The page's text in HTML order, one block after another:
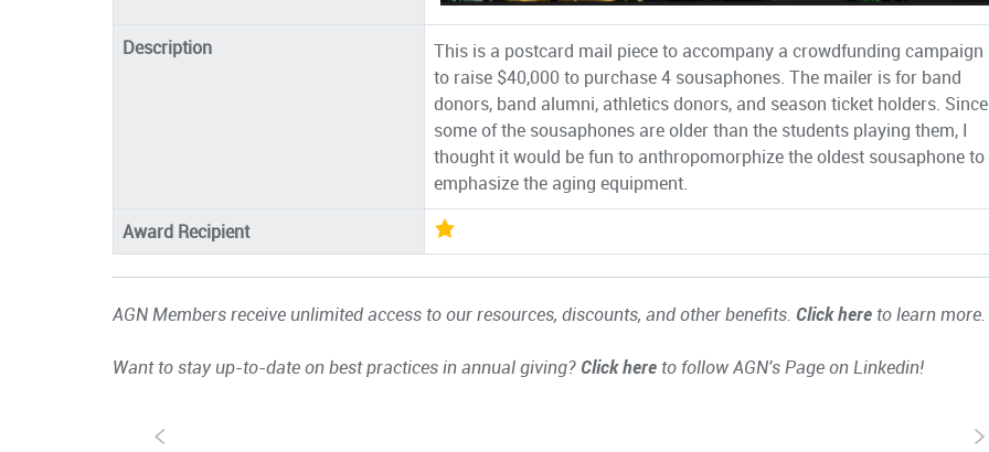
Description
This is a postcard mail piece to accompany a crowdfunding campaign
to raise $40,000 to purchase 4 sousaphones. The mailer is for band
donors, band alumni, athletics donors, and season ticket holders. Since
some of the sousaphones are older than the students playing them, I
thought it would be fun to anthropomorphize the oldest sousaphone to
emphasize the aging equipment.
Award Recipient
AGN Members receive unlimited access to our resources, discounts, and other benefits. Click here to learn more.
Want to stay up-to-date on best practices in annual giving? Click here to follow AGN's Page on Linkedin!
S s